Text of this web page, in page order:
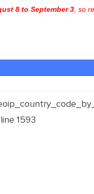
8 to September 3, so
1593